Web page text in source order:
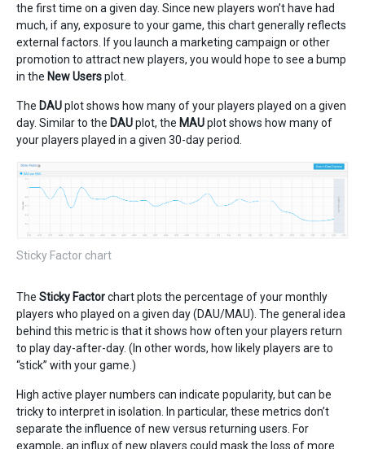
the first time on a given day. Since new players won’t have had
much, if any, exposure to your game, this chart generally reflects
external factors. If you launch a marketing campaign or other
promotion to attract new players, you would hope to see a bump
in the New Usersplot.
The DAUplot shows how many of your players played on a given
day. Similar to the DAUplot, the MAUplot shows how many of
your players played in a given 30-day period.
Sticky Factor chart
The Sticky Factorchart plots the percentage of your monthly
players who played on a given day (DAU/MAU). The general idea
behind this metric is that it shows how often your players return
to play day-after-day. (In other words, how likely players are to
“stick” with your game.)
High active player numbers can indicate popularity, but can be
tricky to interpret in isolation. In particular, these metrics don’t
separate the influence of new versus returning users. For
example, an influx of new players could mask the loss of more